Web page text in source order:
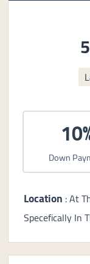
Down
Location : At
Specefically In